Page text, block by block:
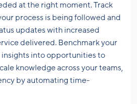
at the right moment. Track
process is being followed and
updates with increased
delivered. Benchmark your
into opportunities to
knowledge across your teams,
by automating time-